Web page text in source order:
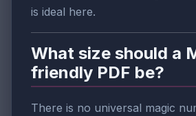
is ideal here.
What size should a
friendly PDF be?
There is no universal magic